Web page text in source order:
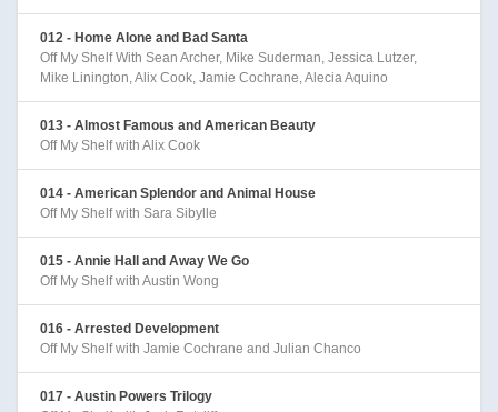
012 - Home Alone and Bad Santa
Off My Shelf With Sean Archer, Mike Suderman, Jessica Lutzer,
Mike Linington, Alix Cook, Jamie Cochrane, Alecia Aquino
013 - Almost Famous and American Beauty
Off My Shelf with Alix Cook
014 - American Splendor and Animal House
Off My Shelf with Sara Sibylle
015 - Annie Hall and Away We Go
Off My Shelf with Austin Wong
016 - Arrested Development
Off My Shelf with Jamie Cochrane and Julian Chanco
017 - Austin Powers Trilogy